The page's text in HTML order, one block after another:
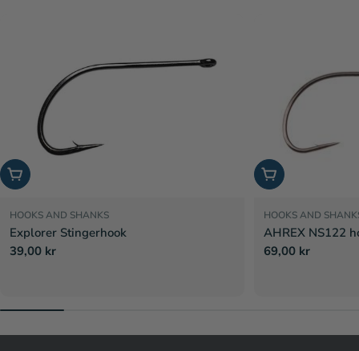
Choose options
HOOKS AND SHANKS
Explorer Stingerhook
Regular
39,00 kr
Choose options
HOOKS AND
AHREX NS122
Regular
69,00 kr